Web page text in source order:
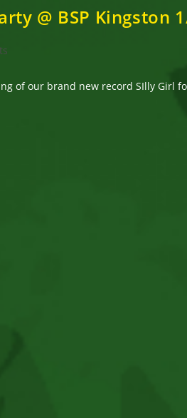
@ BSP Kingston
of our brand new record SIlly Girl